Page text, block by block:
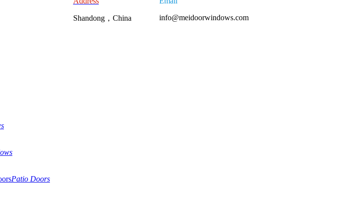
Shandong，China
info@meidoorwindows.com
Patio Doors